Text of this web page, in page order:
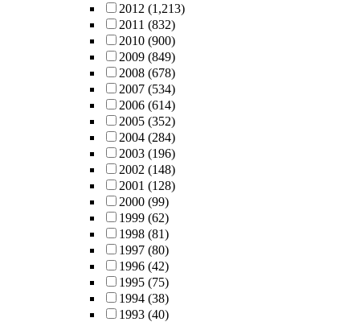
2012 (1,213)
2011 (832)
2010 (900)
2009 (849)
2008 (678)
2007 (534)
2006 (614)
2005 (352)
2004 (284)
2003 (196)
2002 (148)
2001 (128)
2000 (99)
1999 (62)
1998 (81)
1997 (80)
1996 (42)
1995 (75)
1994 (38)
1993 (40)